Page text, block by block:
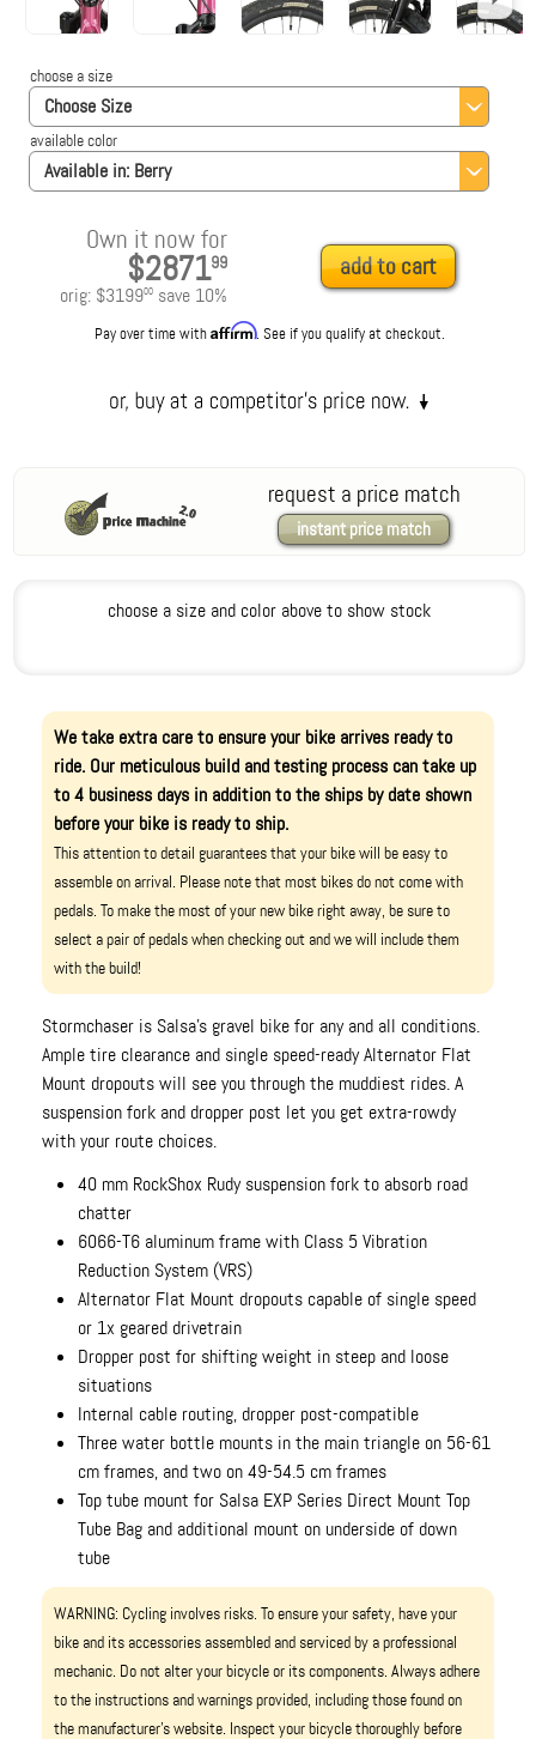
Choose Size
choose a size
Available in: Berry
available color
Own it now for
$287199
orig: $319900 save 10%
add to cart
Pay over time withAffirm. See if you qualify at checkout.
request a price match
instant price match
choose a size and color above to show stock
We take extra care to ensure your bike arrives ready to
ride. Our meticulous build and testing process can take up
to 4 business days in addition to the ships by date shown
before your bike is ready to ship.
This attention to detail guarantees that your bike will be easy to
assemble on arrival. Please note that most bikes do not come with
pedals. To make the most of your new bike right away, be sure to
select a pair of pedals when checking out and we will include them
with the build!
Stormchaser is Salsa's gravel bike for any and all conditions.
Ample tire clearance and single speed-ready Alternator Flat
Mount dropouts will see you through the muddiest rides. A
suspension fork and dropper post let you get extra-rowdy
with your route choices.
40 mm RockShox Rudy suspension fork to absorb road
chatter
6066-T6 aluminum frame with Class 5 Vibration
Reduction System (VRS)
Alternator Flat Mount dropouts capable of single speed
or 1x geared drivetrain
Dropper post for shifting weight in steep and loose
situations
Internal cable routing, dropper post-compatible
Three water bottle mounts in the main triangle on 56-61
cm frames, and two on 49-54.5 cm frames
Top tube mount for Salsa EXP Series Direct Mount Top
Tube Bag and additional mount on underside of down
tube
WARNING: Cycling involves risks. To ensure your safety, have your
bike and its accessories assembled and serviced by a professional
mechanic. Do not alter your bicycle or its components. Always adhere
to the instructions and warnings provided, including those found on
the manufacturer’s website. Inspect your bicycle thoroughly before